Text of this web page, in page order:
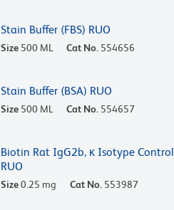
Stain Buffer (FBS) RUO
Size 500 ML Cat No. 554656
Stain Buffer (BSA) RUO
Size 500 ML Cat No. 554657
Biotin Rat IgG2b, κ Isotype Control
RUO
Size0.25 mg Cat No. 553987